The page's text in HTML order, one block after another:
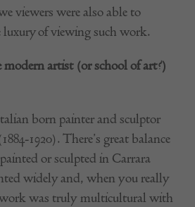
viewers were also able to
of viewing such work.
artist (or school of art?)
born painter and sculptor
1920). There’s great balance
or sculpted in Carrara
widely and, when you really
was truly multicultural with